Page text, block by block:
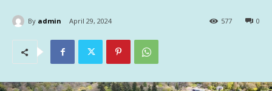
By admin April 29, 2024 0
577